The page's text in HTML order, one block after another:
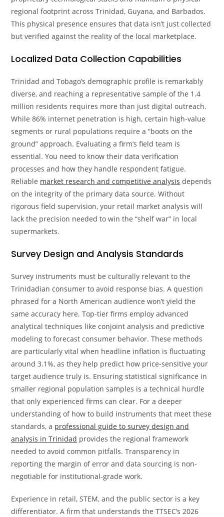
regional footprint across Trinidad, Guyana, and Barbados.
This physical presence ensures that data isn’t just collected
but verified against the reality of the local marketplace.
Localized Data Collection Capabilities
Trinidad and Tobago’s demographic profile is remarkably
diverse, and reaching a representative sample of the 1.4
million residents requires more than just digital outreach.
While 86% internet penetration is high, certain high-value
segments or rural populations require a “boots on the
ground” approach. Evaluating a firm’s field team is
essential. You need to know their data verification
processes and how they handle respondent fatigue.
Reliable market research and competitive analysis depends
on the integrity of the primary data source. Without
rigorous field supervision, your retail market analysis will
lack the precision needed to win the “shelf war” in local
supermarkets.
Survey Design and Analysis Standards
Survey instruments must be culturally relevant to the
Trinidadian consumer to avoid response bias. A question
phrased for a North American audience won’t yield the
same accuracy here. Top-tier firms employ advanced
analytical techniques like conjoint analysis and predictive
modeling to forecast consumer behavior. These methods
are particularly vital when headline inflation is fluctuating
around 3.1%, as they help predict how price-sensitive your
target audience truly is. Ensuring statistical significance in
smaller regional population samples is a technical hurdle
that only experienced firms can clear. For a deeper
understanding of how to build instruments that meet these
standards, a professional guide to survey design and
analysis in Trinidad provides the regional framework
needed to avoid common pitfalls. Transparency in
reporting the margin of error and data sourcing is non-
negotiable for institutional-grade work.
Experience in retail, STEM, and the public sector is a key
differentiator. A firm that understands the TTSEC’s 2026